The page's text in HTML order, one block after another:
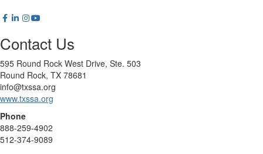
Contact Us
595 Round Rock West Drive, Ste. 503
Round Rock, TX 78681
info@txssa.org
www.txssa.org
Phone
888-259-4902
512-374-9089